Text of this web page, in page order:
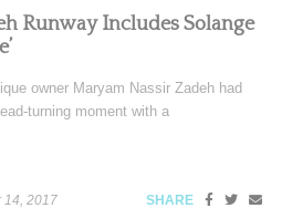
Runway Includes Solange
owner Maryam Nassir Zadeh had
turning moment with a
14, 2017 SHARE